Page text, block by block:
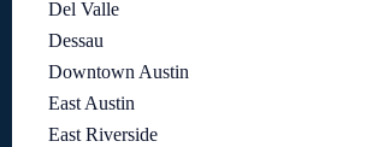
Del Valle
Dessau
Downtown Austin
East Austin
East Riverside